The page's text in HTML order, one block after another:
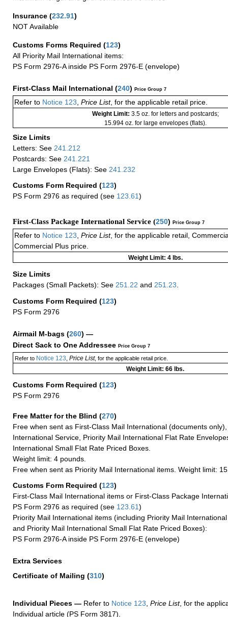
Insurance (232.91)
NOT Available
Customs Forms Required (123)
All Priority Mail International items:
PS Form 2976-A inside PS Form 2976-E (envelope)
First-Class Mail International (240) Price Group 7
Refer to Notice 123 Price List, for the applicable retail price.
Weight Limit: 3.5 oz. for letters and postcards;
15.994 oz. for large envelopes (flats).
Size Limits
Letters: See 241.212
Postcards: See 241.221
Large Envelopes (Flats): See 241.232
Customs Form Required (123)
PS Form 2976 as required (see 123.61)
First-Class Package International Service (250) Price Group 7
Refer to Notice 123 Price List, for the applicable retail,
Commercial Plus price.
Weight Limit: 4 lbs.
Size Limits
Packages (Small Packets): See 251.22 and 251.23
Customs Form Required (123)
PS Form 2976
Airmail M-bags (260) —
Direct Sack to One Addressee Price Group 7
Refer toNotice 123 Price List, for the applicable retail price.
Weight Limit: 66 lbs.
Customs Form Required (123)
PS Form 2976
Free Matter for the Blind (270)
Free when sent as First-Class Mail International (documents
International Service, Priority Mail International Flat Rate
International Small Flat Rate Priced Boxes.
Weight limit: 4 pounds.
Free when sent as Priority Mail International items. Weight limit:
Customs Form Required (123)
First-Class Mail International items or First-Class Package
PS Form 2976 as required (see 123.61)
Priority Mail International items (including Priority Mail
and Priority Mail International Small Flat Rate Priced Boxes):
PS Form 2976-A inside PS Form 2976-E (envelope)
Extra Services
Certificate of Mailing (310)
Individual Pieces — Refer to Notice 123, Price List, for the
Individual article (PS Form 3817).